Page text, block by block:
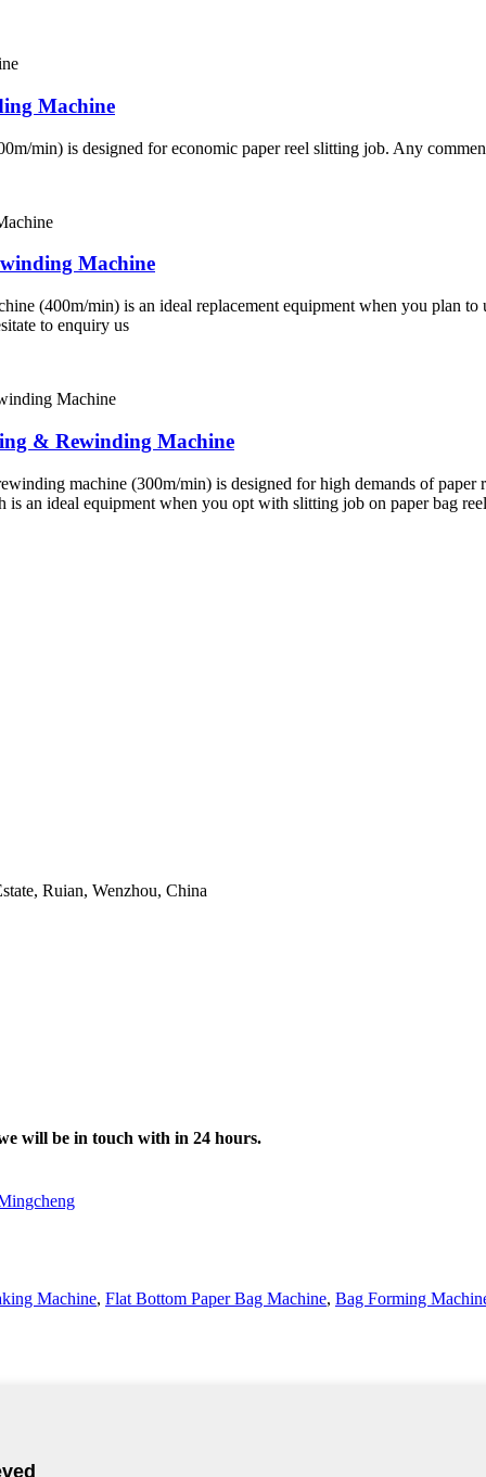
Machine
min) is designed for economic paper reel slitting job. Any
Machine
(400m/min) is an ideal replacement equipment when you plan
to enquiry us
& Rewinding Machine
machine (300m/min) is designed for high demands of
an ideal equipment when you opt with slitting job on paper bag
Ruian, Wenzhou, China
will be in touch with in 24 hours.
Machine, Flat Bottom Paper Bag Machine, Bag Forming